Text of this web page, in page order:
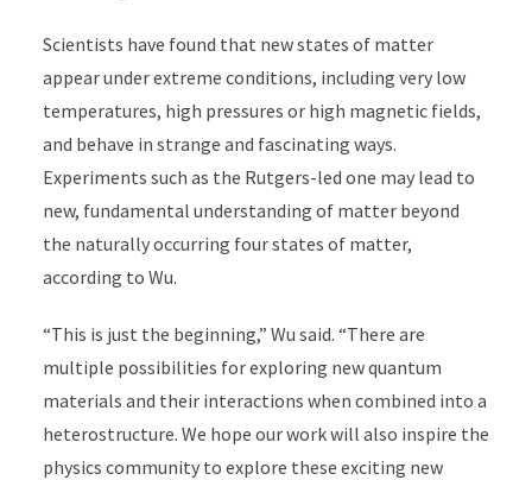
Scientists have found that new states of matter
appear under extreme conditions, including very low
temperatures, high pressures or high magnetic fields,
and behave in strange and fascinating ways.
Experiments such as the Rutgers-led one may lead to
new, fundamental understanding of matter beyond
the naturally occurring four states of matter,
according to Wu.
“This is just the beginning,” Wu said. “There are
multiple possibilities for exploring new quantum
materials and their interactions when combined into a
heterostructure. We hope our work will also inspire the
physics community to explore these exciting new